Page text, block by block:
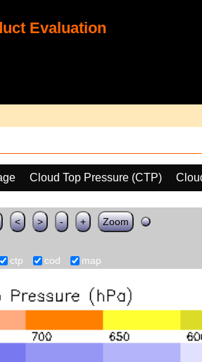
Evaluation
Cloud Top Pressure (CTP)
< > - + Zoom
ctp cod map